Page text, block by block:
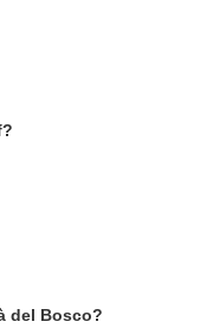
del Bosco?